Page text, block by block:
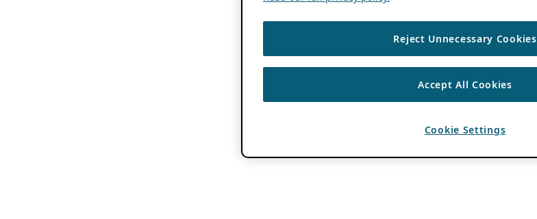
Reject Unnecessary Cookies
Accept All Cookies
Cookie Settings